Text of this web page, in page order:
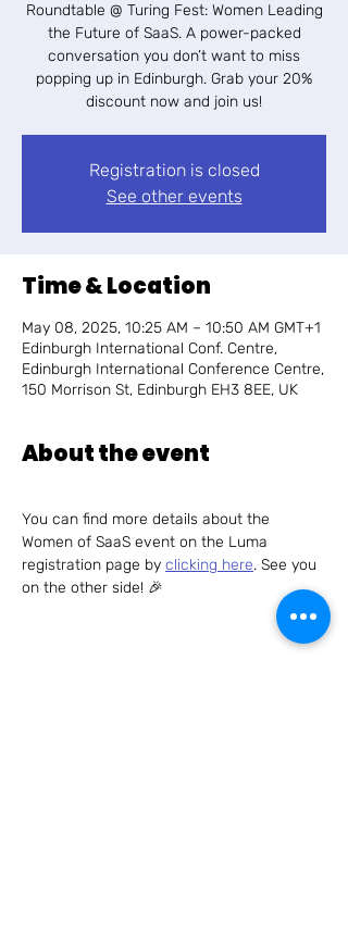
Roundtable @ Turing Fest: Women Leading
the Future of SaaS. ​A power-packed
conversation you don’t want to miss
popping up in Edinburgh. Grab your 20%
discount now and join us!
Registration is closed
See other events
Time & Location
May 08, 2025, 10:25 AM – 10:50 AM GMT+1
Edinburgh International Conf. Centre,
Edinburgh International Conference Centre,
150 Morrison St, Edinburgh EH3 8EE, UK
About the event
You can find more details about the
Women of SaaS event on the Luma
registration page by clicking here. See you
on the other side! 🎉